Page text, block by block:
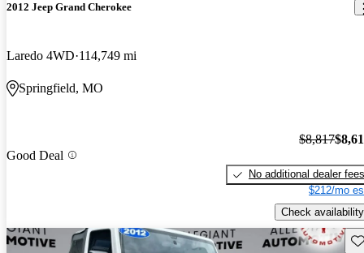
2012 Jeep Grand Cherokee
Laredo 4WD 114,749 mi
Springfield, MO
Good Deal
$8,817
No additional dealer fees
$212/mo
Check availability